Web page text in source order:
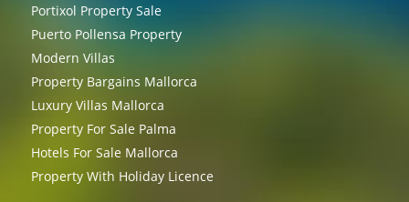
Portixol Property Sale
Puerto Pollensa Property
Modern Villas
Property Bargains Mallorca
Luxury Villas Mallorca
Property For Sale Palma
Hotels For Sale Mallorca
Property With Holiday Licence